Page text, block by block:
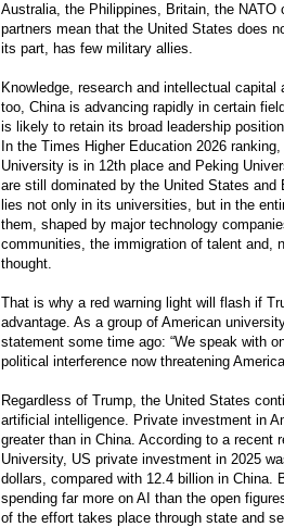
Australia, the Philippines, Britain, the NATO
partners mean that the United States does
its part, has few military allies.
Knowledge, research and intellectual capital
too, China is advancing rapidly in certain
is likely to retain its broad leadership
In the Times Higher Education 2026 ranking,
University is in 12th place and Peking
are still dominated by the United States and
lies not only in its universities, but in the
them, shaped by major technology
communities, the immigration of talent and,
thought.
That is why a red warning light will flash if
advantage. As a group of American
statement some time ago: “We speak with
political interference now threatening
Regardless of Trump, the United States
artificial intelligence. Private investment in
greater than in China. According to a recent
University, US private investment in 2025
dollars, compared with 12.4 billion in China.
spending far more on AI than the open
of the effort takes place through state and